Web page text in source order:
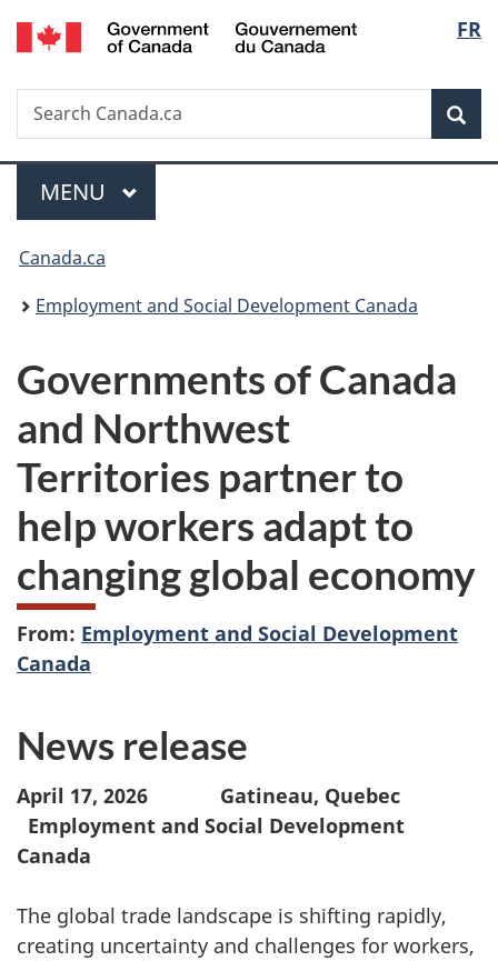
Skip
to
Skip
to
Switch
to
FR
Search
Search
Canada.ca
Menu
MAIN
MENU
You
are
Canada.ca
Employment and Social Development Canada
Governments of Canada
and Northwest
Territories partner to
help workers adapt to
changing global economy
From: Employment and Social Development
Canada
News release
April 17, 2026 Gatineau, Quebec
Employment and Social Development
Canada
The global trade landscape is shifting rapidly,
creating uncertainty and challenges for workers,